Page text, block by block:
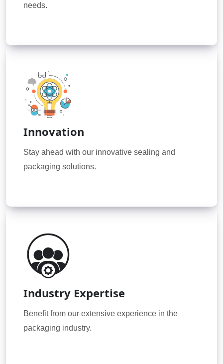
needs.
Innovation
Stay ahead with our innovative sealing and
packaging solutions.
Industry Expertise
Benefit from our extensive experience in the
packaging industry.